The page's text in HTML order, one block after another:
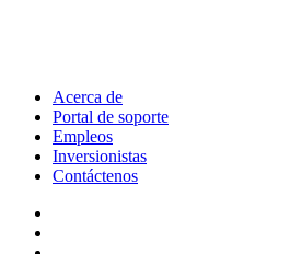
Acerca de
Portal de soporte
Empleos
Inversionistas
Contáctenos